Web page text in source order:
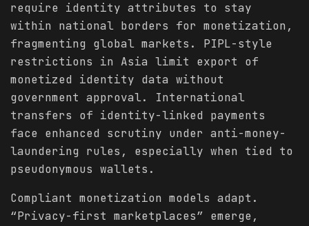
require identity attributes to stay
within national borders for monetization,
fragmenting global markets. PIPL-style
restrictions in Asia limit export of
monetized identity data without
government approval. International
transfers of identity-linked payments
face enhanced scrutiny under anti-money-
laundering rules, especially when tied to
pseudonymous wallets.
Compliant monetization models adapt.
“Privacy-first marketplaces” emerge,